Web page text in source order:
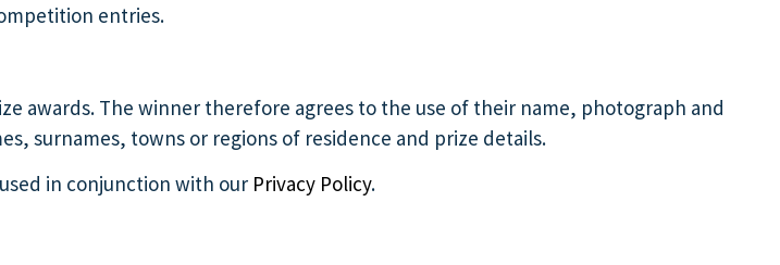
entries.
awards. The winner therefore agrees to the use of their name, photograph and
surnames, towns or regions of residence and prize details.
in conjunction with our Privacy Policy.